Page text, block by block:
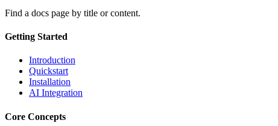
Find a docs page by title or content.
Getting Started
Introduction
Quickstart
Installation
AI Integration
Core Concepts